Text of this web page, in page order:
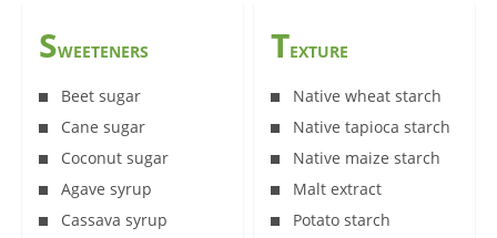
SWEETENERS
Beet sugar
Cane sugar
Coconut sugar
Agave syrup
Cassava syrup
TEXTURE
Native wheat starch
Native tapioca starch
Native maize starch
Malt extract
Potato starch